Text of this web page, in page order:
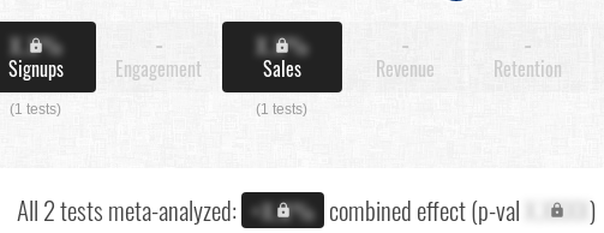
X.X%
Signups
(1 tests)
-
Engagement
X.X%
Sales
(1 tests)
-
Revenue
-
Retention
All 2 tests meta-analyzed: +X.X% combined effect (p-val X.XXXX)